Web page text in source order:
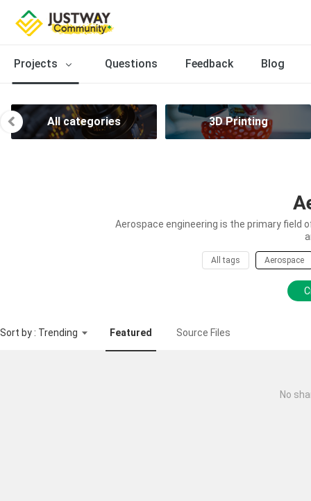
Projects Questions Feedback Blog
All categories 3D Printing
Aerospace engineering is the primary field
All tags Aerospace
Sort by : Trending Featured Source Files
No